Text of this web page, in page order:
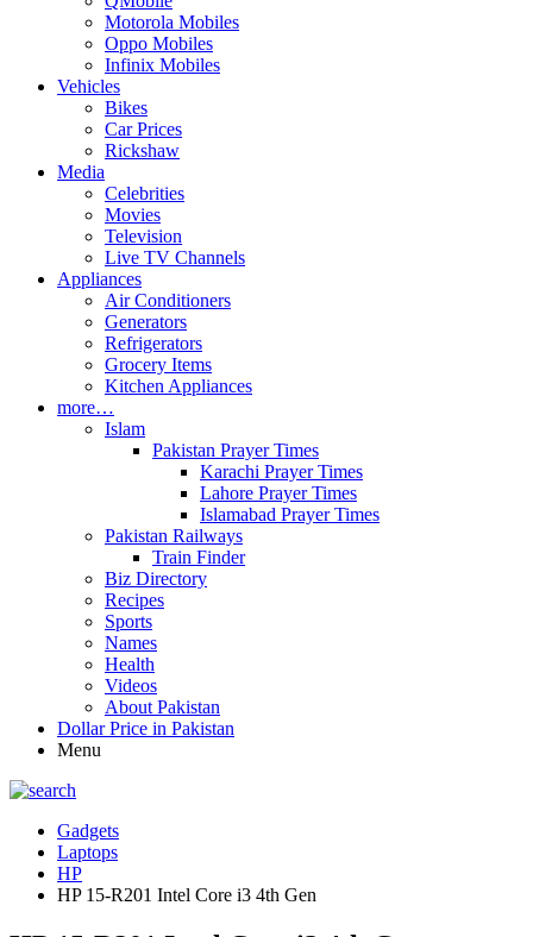
Motorola Mobiles
Oppo Mobiles
Infinix Mobiles
Vehicles
Bikes
Car Prices
Rickshaw
Media
Celebrities
Movies
Television
Live TV Channels
Appliances
Air Conditioners
Generators
Refrigerators
Grocery Items
Kitchen Appliances
more…
Islam
Pakistan Prayer Times
Karachi Prayer Times
Lahore Prayer Times
Islamabad Prayer Times
Pakistan Railways
Train Finder
Biz Directory
Recipes
Sports
Names
Health
Videos
About Pakistan
Dollar Price in Pakistan
Menu
Gadgets
Laptops
HP
HP 15-R201 Intel Core i3 4th Gen